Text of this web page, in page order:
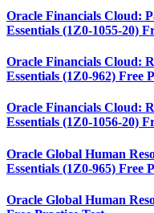
Oracle Financials Cloud:
Essentials (1Z0-1055-20)
Oracle Financials Cloud:
Essentials (1Z0-962) Free
Oracle Financials Cloud:
Essentials (1Z0-1056-20)
Oracle Global Human
Essentials (1Z0-965) Free
Oracle Global Human